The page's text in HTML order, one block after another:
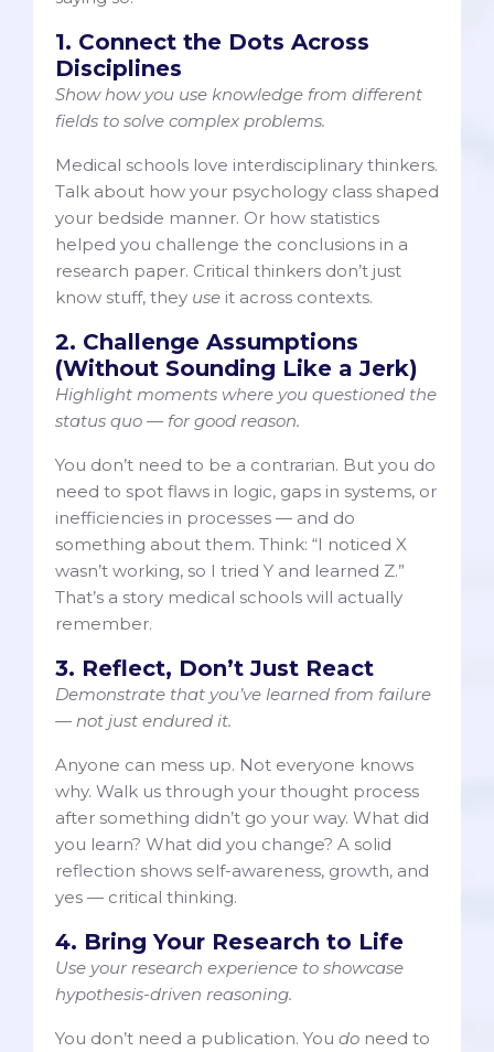
1. Connect the Dots Across
Disciplines
Show how you use knowledge from different
fields to solve complex problems.
Medical schools love interdisciplinary thinkers.
Talk about how your psychology class shaped
your bedside manner. Or how statistics
helped you challenge the conclusions in a
research paper. Critical thinkers don’t just
know stuff, they use it across contexts.
2. Challenge Assumptions
(Without Sounding Like a Jerk)
Highlight moments where you questioned the
status quo — for good reason.
You don’t need to be a contrarian. But you do
need to spot flaws in logic, gaps in systems, or
inefficiencies in processes — and do
something about them. Think: “I noticed X
wasn’t working, so I tried Y and learned Z.”
That’s a story medical schools will actually
remember.
3. Reflect, Don’t Just React
Demonstrate that you’ve learned from failure
— not just endured it.
Anyone can mess up. Not everyone knows
why. Walk us through your thought process
after something didn’t go your way. What did
you learn? What did you change? A solid
reflection shows self-awareness, growth, and
yes — critical thinking.
4. Bring Your Research to Life
Use your research experience to showcase
hypothesis-driven reasoning.
You don’t need a publication. You do need to